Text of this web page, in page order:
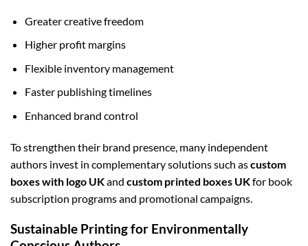
Greater creative freedom
Higher profit margins
Flexible inventory management
Faster publishing timelines
Enhanced brand control
To strengthen their brand presence, many independent
authors invest in complementary solutions such ascustom
boxes with logo UKand custom printed boxes UKfor book
subscription programs and promotional campaigns.
Sustainable Printing for Environmentally